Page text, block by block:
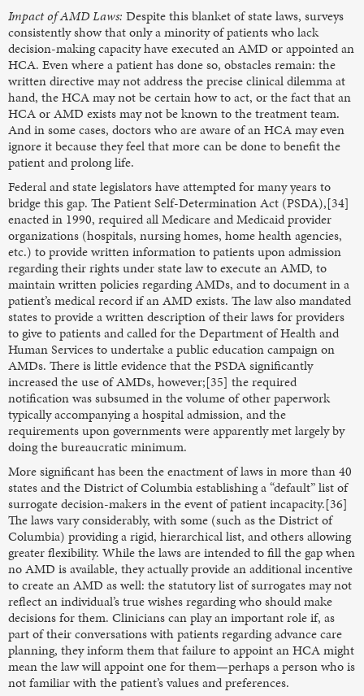
Impact of AMD Laws: Despite this blanket of state laws, surveys
consistently show that only a minority of patients who lack
decision-making capacity have executed an AMD or appointed an
HCA. Even where a patient has done so, obstacles remain: the
written directive may not address the precise clinical dilemma at
hand, the HCA may not be certain how to act, or the fact that an
HCA or AMD exists may not be known to the treatment team.
And in some cases, doctors who are aware of an HCA may even
ignore it because they feel that more can be done to benefit the
patient and prolong life.
Federal and state legislators have attempted for many years to
bridge this gap. The Patient Self-Determination Act (PSDA),[34]
enacted in 1990, required all Medicare and Medicaid provider
organizations (hospitals, nursing homes, home health agencies,
etc.) to provide written information to patients upon admission
regarding their rights under state law to execute an AMD, to
maintain written policies regarding AMDs, and to document in a
patient’s medical record if an AMD exists. The law also mandated
states to provide a written description of their laws for providers
to give to patients and called for the Department of Health and
Human Services to undertake a public education campaign on
AMDs. There is little evidence that the PSDA significantly
increased the use of AMDs, however;[35] the required
notification was subsumed in the volume of other paperwork
typically accompanying a hospital admission, and the
requirements upon governments were apparently met largely by
doing the bureaucratic minimum.
More significant has been the enactment of laws in more than 40
states and the District of Columbia establishing a “default” list of
surrogate decision-makers in the event of patient incapacity.[36]
The laws vary considerably, with some (such as the District of
Columbia) providing a rigid, hierarchical list, and others allowing
greater flexibility. While the laws are intended to fill the gap when
no AMD is available, they actually provide an additional incentive
to create an AMD as well: the statutory list of surrogates may not
reflect an individual’s true wishes regarding who should make
decisions for them. Clinicians can play an important role if, as
part of their conversations with patients regarding advance care
planning, they inform them that failure to appoint an HCA might
mean the law will appoint one for them—perhaps a person who is
not familiar with the patient’s values and preferences.